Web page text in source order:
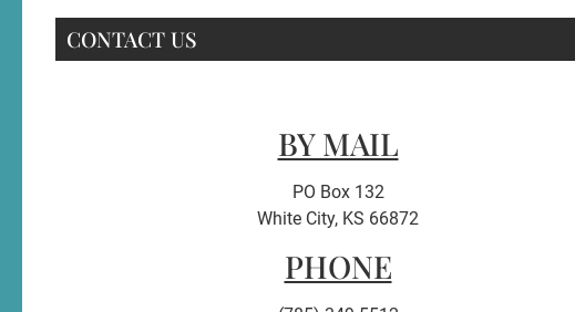
CONTACT US
BY MAIL
PO Box 132
White City, KS 66872
PHONE